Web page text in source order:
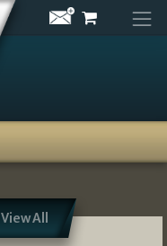
View All